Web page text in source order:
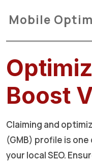
Mobile
Boost
Claiming and
(GMB) profile is
your local SEO.